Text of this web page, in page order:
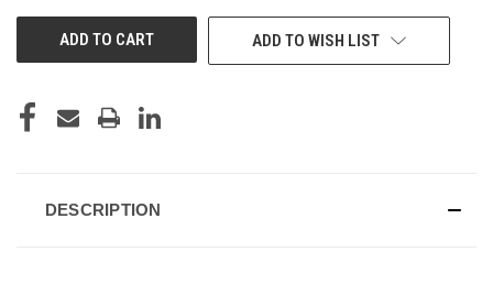
ADD TO WISH LIST
DESCRIPTION